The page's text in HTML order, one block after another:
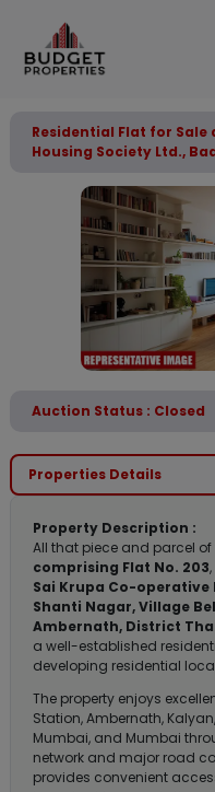
Residential Flat for
Housing Society Ltd.,
Auction Status : Closed
Properties Details
Property Description :
All that piece and parcel of
comprising Flat No. 203
Sai Krupa Co-operative
Shanti Nagar, Village
Ambernath, District
a well-established
developing residential
The property enjoys
Station, Ambernath,
Mumbai, and Mumbai
network and major road
provides convenient